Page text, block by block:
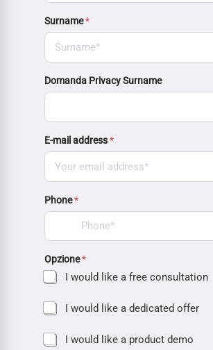
Surname*
Domanda Privacy Surname
E-mail address*
Phone*
Opzione*
I would like a free consultation
I would like a dedicated offer
I would like a product demo